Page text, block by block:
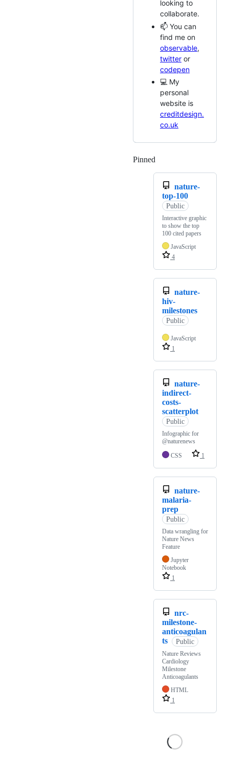
looking to
collaborate.
📫 You can
find me on
observable,
twitter or
codepen
💻 My
personal
website is
creditdesign.
co.uk
Pinned
nature-
top-100
Public
Interactive graphic
to show the top
100 cited papers
JavaScript
4
nature-
hiv-
milestones
Public
JavaScript
1
nature-
indirect-
costs-
scatterplot
Public
Infographic for
@naturenews
CSS
1
nature-
malaria-
prep
Public
Data wrangling for
Nature News
Feature
Jupyter
Notebook
1
nrc-
milestone-
anticoagulan
ts
Public
Nature Reviews
Cardiology
Milestone
Anticoagulants
HTML
1